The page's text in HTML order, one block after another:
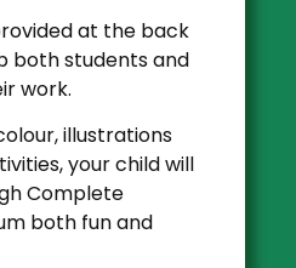
at the back
both students and
work.
illustrations
your child will
Complete
both fun and